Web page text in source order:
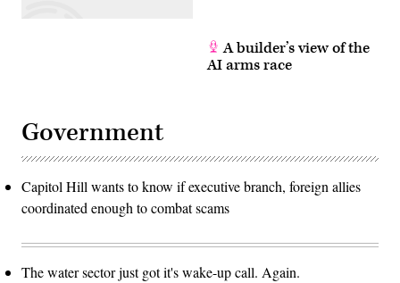
A builder’s view of the
AI arms race
Government
Capitol Hill wants to know if executive branch, foreign allies
coordinated enough to combat scams
The water sector just got it's wake-up call. Again.